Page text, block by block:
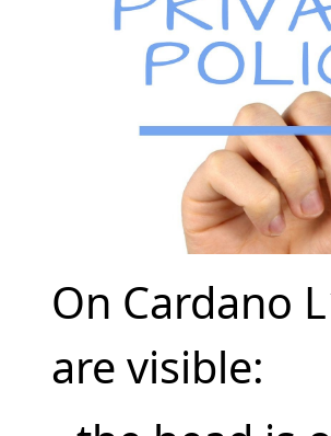
On Cardano
are visible: